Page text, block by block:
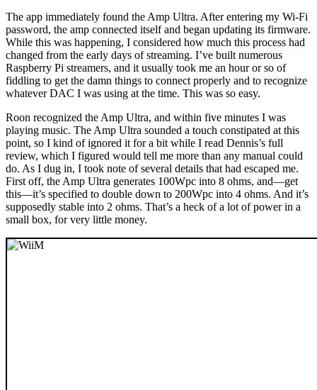
The app immediately found the Amp Ultra. After entering my Wi‑Fi
password, the amp connected itself and began updating its firmware.
While this was happening, I considered how much this process had
changed from the early days of streaming. I’ve built numerous
Raspberry Pi streamers, and it usually took me an hour or so of
fiddling to get the damn things to connect properly and to recognize
whatever DAC I was using at the time. This was so easy.
Roon recognized the Amp Ultra, and within five minutes I was
playing music. The Amp Ultra sounded a touch constipated at this
point, so I kind of ignored it for a bit while I read Dennis’s full
review, which I figured would tell me more than any manual could
do. As I dug in, I took note of several details that had escaped me.
First off, the Amp Ultra generates 100Wpc into 8 ohms, and—get
this—it’s specified to double down to 200Wpc into 4 ohms. And it’s
supposedly stable into 2 ohms. That’s a heck of a lot of power in a
small box, for very little money.